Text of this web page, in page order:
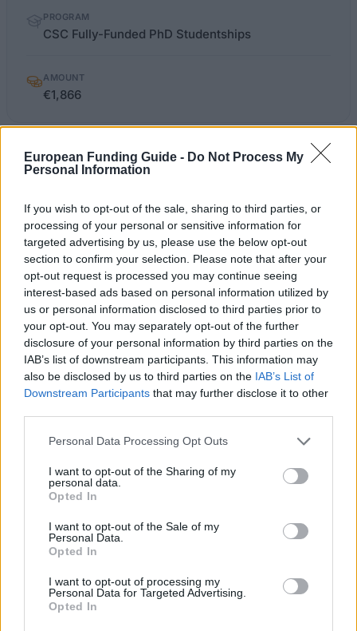
European Funding Guide - Do Not Process My
Personal Information
If you wish to opt-out of the sale, sharing to third parties, or
processing of your personal or sensitive information for
targeted advertising by us, please use the below opt-out
section to confirm your selection. Please note that after your
opt-out request is processed you may continue seeing
interest-based ads based on personal information utilized by
us or personal information disclosed to third parties prior to
your opt-out. You may separately opt-out of the further
disclosure of your personal information by third parties on the
IAB’s list of downstream participants. This information may
also be disclosed by us to third parties on the IAB’s List of
Downstream Participants that may further disclose it to other
Please note that this website/app uses one or more Google
not limited to your visit or usage behaviour. You may click to
grant or deny consent to Google and its third-party tags to
use your data for below specified purposes in below Google
consent section.
Personal Data Processing Opt Outs
I want to opt-out of the Sharing of my
personal data.
Opted In
I want to opt-out of the Sale of my
Personal Data.
Opted In
I want to opt-out of processing my
Personal Data for Targeted Advertising.
Opted In
PROGRAM
CSC Fully-Funded PhD Studentships
AMOUNT
€1,866
OFFICIAL
WEBSITEucl.ac.uk/economics/postgraduate/funding
Last verified: 6 April 2026
About this grant / loan
General Description
The China Scholarships Council (CSC) offers a few
fully funded studentships. They are meant for
exceptionally qualified candidates. These
studentships cover the cost of the overseas tuition
and a stipend, up to 30,000 USD (currently about
22,500 Euros) per year.
Requirements
funded studentship from the CSC, but not both.
Application deadline